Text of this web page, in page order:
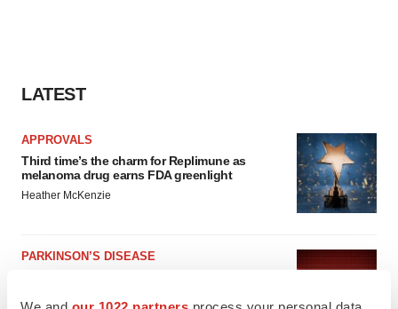
LATEST
APPROVALS
Third time’s the charm for Replimune as
melanoma drug earns FDA greenlight
Heather McKenzie
PARKINSON’S DISEASE